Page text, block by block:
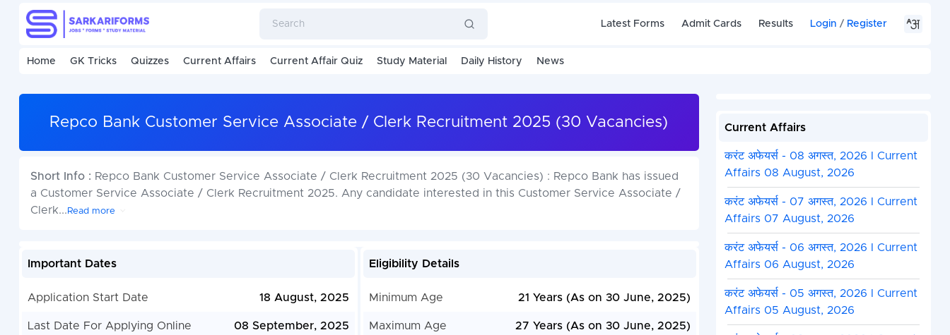
Latest Forms Admit Cards Results Login / Register
Home GK Tricks Quizzes Current Affairs Current Affair Quiz Study Material Daily History News
Repco Bank Customer Service Associate / Clerk Recruitment 2025 (30 Vacancies)
Short Info : Repco Bank Customer Service Associate / Clerk Recruitment 2025 (30 Vacancies) : Repco Bank has issued
a Customer Service Associate / Clerk Recruitment 2025. Any candidate interested in this Customer Service Associate /
Clerk... Read more
Important Dates
Application Start Date 18 August, 2025
Last Date For Applying Online 08 September, 2025
Eligibility Details
Minimum Age 21 Years (As on 30 June, 2025)
Maximum Age 27 Years (As on 30 June, 2025)
Current Affairs
करंट अफेयर्स - 08 अगस्त, 2026 I Current
Affairs 08 August, 2026
करंट अफेयर्स - 07 अगस्त, 2026 I Current
Affairs 07 August, 2026
करंट अफेयर्स - 06 अगस्त, 2026 I Current
Affairs 06 August, 2026
करंट अफेयर्स - 05 अगस्त, 2026 I Current
Affairs 05 August, 2026